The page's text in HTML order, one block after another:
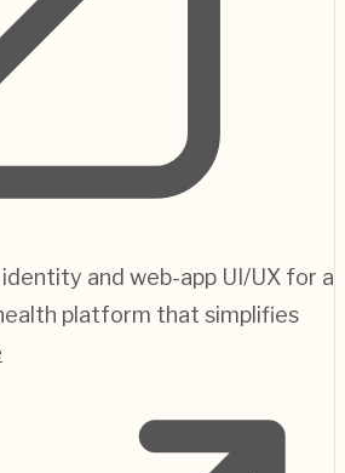
and web-app UI/UX for a
platform that simplifies